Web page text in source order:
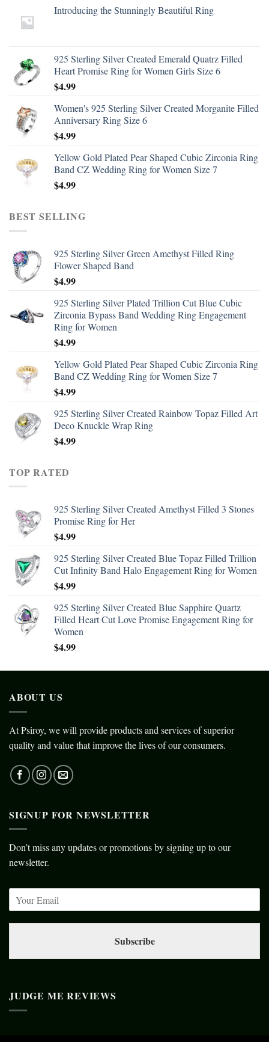
Introducing the Stunningly Beautiful Ring
925 Sterling Silver Created Emerald Quatrz Filled
Heart Promise Ring for Women Girls Size 6
$4.99
Women's 925 Sterling Silver Created Morganite Filled
Anniversary Ring Size 6
$4.99
Yellow Gold Plated Pear Shaped Cubic Zirconia Ring
Band CZ Wedding Ring for Women Size 7
$4.99
BEST SELLING
925 Sterling Silver Green Amethyst Filled Ring
Flower Shaped Band
$4.99
925 Sterling Silver Plated Trillion Cut Blue Cubic
Zirconia Bypass Band Wedding Ring Engagement
Ring for Women
$4.99
Yellow Gold Plated Pear Shaped Cubic Zirconia Ring
Band CZ Wedding Ring for Women Size 7
$4.99
925 Sterling Silver Created Rainbow Topaz Filled Art
Deco Knuckle Wrap Ring
$4.99
TOP RATED
925 Sterling Silver Created Amethyst Filled 3 Stones
Promise Ring for Her
$4.99
925 Sterling Silver Created Blue Topaz Filled Trillion
Cut Infinity Band Halo Engagement Ring for Women
$4.99
925 Sterling Silver Created Blue Sapphire Quartz
Filled Heart Cut Love Promise Engagement Ring for
Women
$4.99
ABOUT US
At Psiroy, we will provide products and services of superior
quality and value that improve the lives of our consumers.
SIGNUP FOR NEWSLETTER
Don’t miss any updates or promotions by signing up to our
newsletter.
Subscribe
JUDGE ME REVIEWS